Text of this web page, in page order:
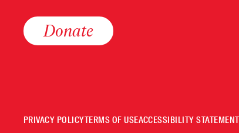
Donate
PRIVACY POLICYTERMS OF USEACCESSIBILITY STATEMENT